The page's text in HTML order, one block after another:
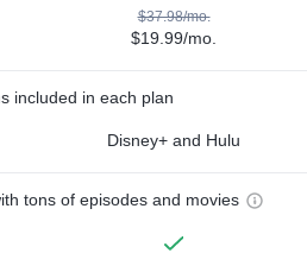
$37.98/mo.
$19.99/mo.
included in each plan
Disney+ and Hulu
tons of episodes and movies